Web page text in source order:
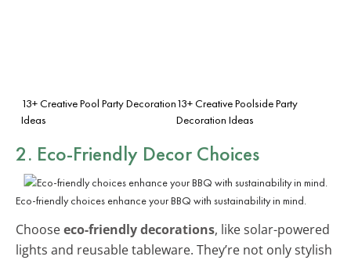
13+ Creative Pool Party Decoration
Ideas
13+ Creative Poolside Party
Decoration Ideas
2. Eco-Friendly Decor Choices
Eco-friendly choices enhance your BBQ with sustainability in mind.
Chooseeco-friendly decorations, like solar-powered
lights and reusable tableware. They’re not only stylish